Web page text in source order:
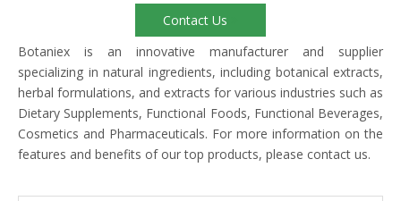
Contact Us
Botaniex is an innovative manufacturer and supplier
specializing in natural ingredients, including botanical extracts,
herbal formulations, and extracts for various industries such as
Dietary Supplements, Functional Foods, Functional Beverages,
Cosmetics and Pharmaceuticals. For more information on the
features and benefits of our top products, please contact us.